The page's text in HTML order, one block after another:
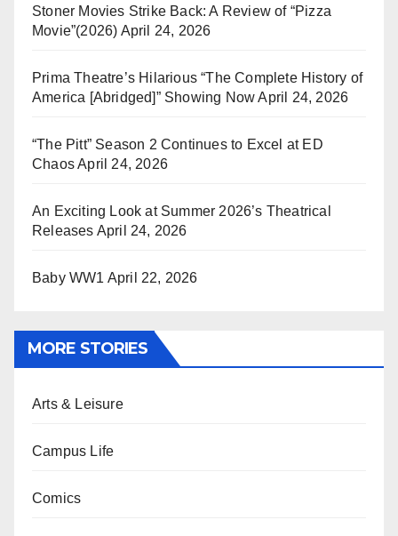
Stoner Movies Strike Back: A Review of “Pizza
Movie”(2026) April 24, 2026
Prima Theatre’s Hilarious “The Complete History of
America [Abridged]” Showing Now April 24, 2026
“The Pitt” Season 2 Continues to Excel at ED
ChaosApril 24, 2026
An Exciting Look at Summer 2026’s Theatrical
Releases April 24, 2026
Baby WW1 April 22, 2026
MORE STORIES
Arts & Leisure
Campus Life
Comics